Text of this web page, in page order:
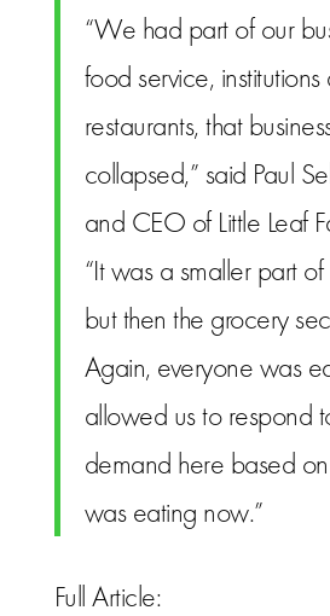
“We had part of our
food service,
restaurants, that
collapsed,” said Paul
and CEO of Little Leaf
“It was a smaller part
but then the grocery
Again, everyone was
allowed us to respond
demand here based
was eating now.”
Full Article: